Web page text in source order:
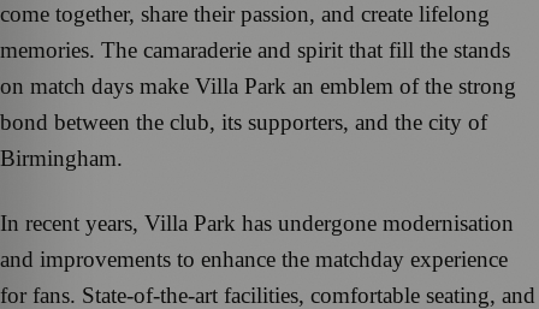
come together, share their passion, and create lifelong
memories. The camaraderie and spirit that fill the stands
on match days make Villa Park an emblem of the strong
bond between the club, its supporters, and the city of
Birmingham.
In recent years, Villa Park has undergone modernisation
and improvements to enhance the matchday experience
for fans. State-of-the-art facilities, comfortable seating, and